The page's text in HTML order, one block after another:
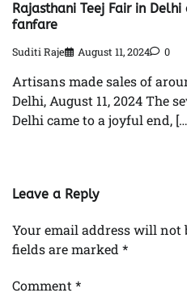
Rajasthani Teej Fair in
fanfare
Suditi Raje August 11, 2024 0
Artisans made sales of
Delhi, August 11, 2024 The
Delhi came to a joyful end,
Leave a Reply
Your email address will not
fields are marked *
Comment *